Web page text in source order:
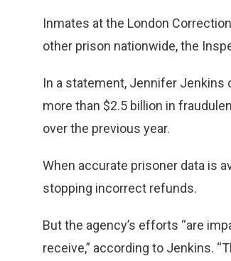
Inmates at the London
other prison nationwide, the
In a statement, Jennifer Jenkins
more than $2.5 billion in
over the previous year.
When accurate prisoner data is
stopping incorrect refunds.
But the agency’s efforts “are
receive,” according to Jenkins.